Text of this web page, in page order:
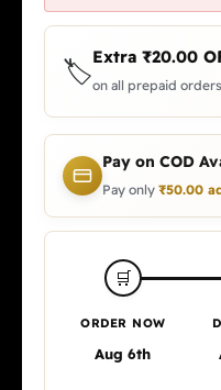
🏷️Extra ₹20.00
on all prepaid
Pay on COD
Pay only ₹50.00
🛒
ORDER NOW
Aug 6th